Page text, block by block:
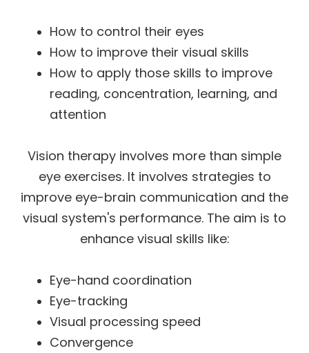
How to control their eyes
How to improve their visual skills
How to apply those skills to improve
reading, concentration, learning, and
attention
Vision therapy involves more than simple
eye exercises. It involves strategies to
improve eye-brain communication and the
visual system's performance. The aim is to
enhance visual skills like:
Eye-hand coordination
Eye-tracking
Visual processing speed
Convergence